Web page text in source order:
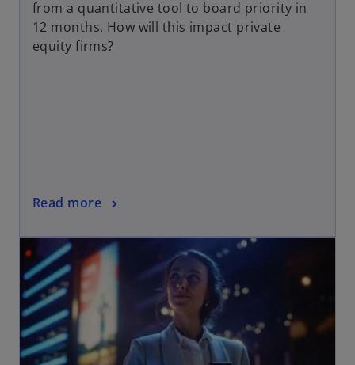
from a quantitative tool to board priority in
12 months. How will this impact private
equity firms?
Read more